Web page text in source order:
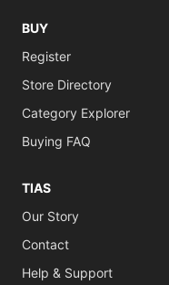
BUY
Register
Store Directory
Category Explorer
Buying FAQ
TIAS
Our Story
Contact
Help & Support